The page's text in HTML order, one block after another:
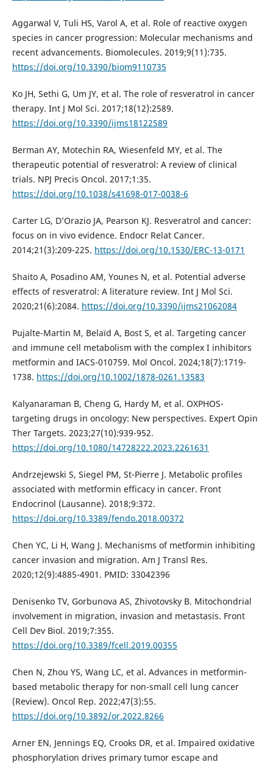
Aggarwal V, Tuli HS, Varol A, et al. Role of reactive oxygen
species in cancer progression: Molecular mechanisms and
recent advancements. Biomolecules. 2019;9(11):735.
https://doi.org/10.3390/biom9110735
Ko JH, Sethi G, Um JY, et al. The role of resveratrol in cancer
therapy. Int J Mol Sci. 2017;18(12):2589.
https://doi.org/10.3390/ijms18122589
Berman AY, Motechin RA, Wiesenfeld MY, et al. The
therapeutic potential of resveratrol: A review of clinical
trials. NPJ Precis Oncol. 2017;1:35.
https://doi.org/10.1038/s41698-017-0038-6
Carter LG, D’Orazio JA, Pearson KJ. Resveratrol and cancer:
focus on in vivo evidence. Endocr Relat Cancer.
2014;21(3):209-225. https://doi.org/10.1530/ERC-13-0171
Shaito A, Posadino AM, Younes N, et al. Potential adverse
effects of resveratrol: A literature review. Int J Mol Sci.
2020;21(6):2084. https://doi.org/10.3390/ijms21062084
Pujalte-Martin M, Belaïd A, Bost S, et al. Targeting cancer
and immune cell metabolism with the complex I inhibitors
metformin and IACS-010759. Mol Oncol. 2024;18(7):1719-
1738. https://doi.org/10.1002/1878-0261.13583
Kalyanaraman B, Cheng G, Hardy M, et al. OXPHOS-
targeting drugs in oncology: New perspectives. Expert Opin
Ther Targets. 2023;27(10):939-952.
https://doi.org/10.1080/14728222.2023.2261631
Andrzejewski S, Siegel PM, St-Pierre J. Metabolic profiles
associated with metformin efficacy in cancer. Front
Endocrinol (Lausanne). 2018;9:372.
https://doi.org/10.3389/fendo.2018.00372
Chen YC, Li H, Wang J. Mechanisms of metformin inhibiting
cancer invasion and migration. Am J Transl Res.
2020;12(9):4885-4901. PMID: 33042396
Denisenko TV, Gorbunova AS, Zhivotovsky B. Mitochondrial
involvement in migration, invasion and metastasis. Front
Cell Dev Biol. 2019;7:355.
https://doi.org/10.3389/fcell.2019.00355
Chen N, Zhou YS, Wang LC, et al. Advances in metformin-
based metabolic therapy for non-small cell lung cancer
(Review). Oncol Rep. 2022;47(3):55.
https://doi.org/10.3892/or.2022.8266
Arner EN, Jennings EQ, Crooks DR, et al. Impaired oxidative
phosphorylation drives primary tumor escape and